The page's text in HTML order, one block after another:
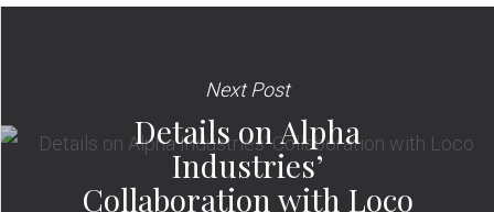
Next Post
Details on Alpha
Industries’
Collaboration with Loco